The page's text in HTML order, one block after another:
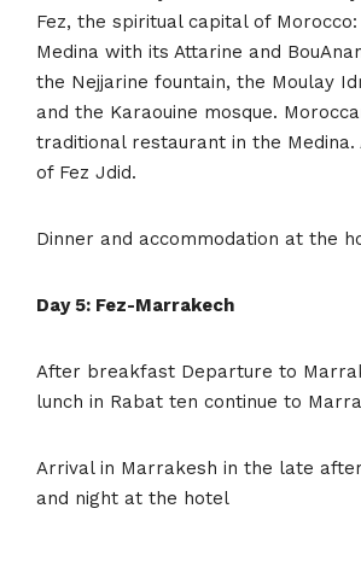
Fez, the spiritual capital of
Medina with its Attarine and
the Nejjarine fountain, the Moulay
and the Karaouine mosque.
traditional restaurant in the Medina.
of Fez Jdid.
Dinner and accommodation at the
Day 5: Fez-Marrakech
After breakfast Departure to
lunch in Rabat ten continue to
Arrival in Marrakesh in the late
and night at the hotel